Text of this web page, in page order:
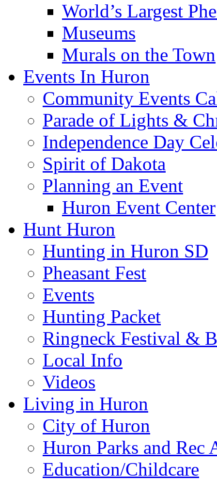
World’s Largest
Museums
Murals on the Town
Events In Huron
Community Events
Parade of Lights &
Independence Day
Spirit of Dakota
Planning an Event
Huron Event Center
Hunt Huron
Hunting in Huron SD
Pheasant Fest
Events
Hunting Packet
Ringneck Festival &
Local Info
Videos
Living in Huron
City of Huron
Huron Parks and
Education/Childcare